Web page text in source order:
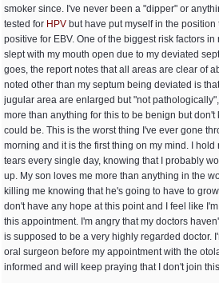
smoker since. I've never been a "dipper" or
tested for HPV but have put myself in the position
positive for EBV. One of the biggest risk factors
slept with my mouth open due to my deviated
goes, the report notes that all areas are clear of
noted other than my septum being deviated is
jugular area are enlarged but "not
more than anything for this to be benign but
could be. This is the worst thing I've ever gone
morning and it is the first thing on my mind. I
tears every single day, knowing that I probably
up. My son loves me more than anything in the
killing me knowing that he's going to have to
don't have any hope at this point and I feel like
this appointment. I'm angry that my doctors
is supposed to be a very highly regarded doctor.
oral surgeon before my appointment with the
informed and will keep praying that I don't join